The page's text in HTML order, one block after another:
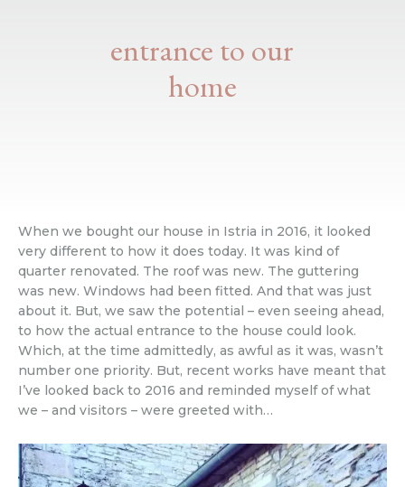
entrance to our
home
When we bought our house in Istria in 2016, it looked
very different to how it does today. It was kind of
quarter renovated. The roof was new. The guttering
was new. Windows had been fitted. And that was just
about it. But, we saw the potential – even seeing ahead,
to how the actual entrance to the house could look.
Which, at the time admittedly, as awful as it was, wasn’t
number one priority. But, recent works have meant that
I’ve looked back to 2016 and reminded myself of what
we – and visitors – were greeted with…